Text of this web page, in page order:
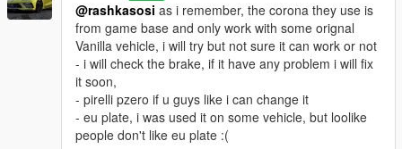
@rashkasosi as i remember, the corona they use is
from game base and only work with some orignal
Vanilla vehicle, i will try but not sure it can work or not
- i will check the brake, if it have any problem i will fix
it soon,
- pirelli pzero if u guys like i can change it
- eu plate, i was used it on some vehicle, but loolike
people don't like eu plate :(